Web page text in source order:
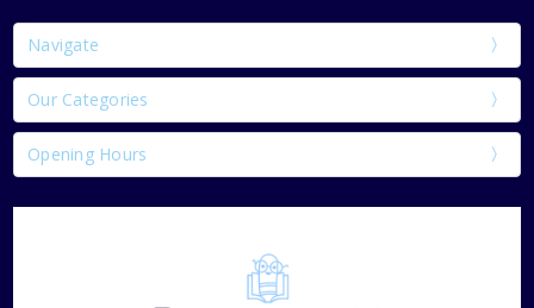
Navigate
Our Categories
Opening Hours